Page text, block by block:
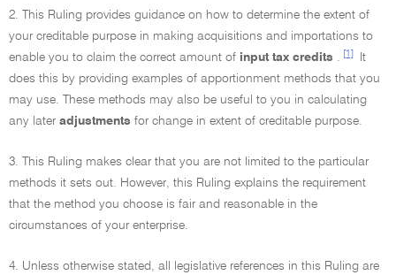
2. This Ruling provides guidance on how to determine the extent of
your creditable purpose in making acquisitions and importations to
enable you to claim the correct amount of input tax credits . [1]
It
does this by providing examples of apportionment methods that you
may use. These methods may also be useful to you in calculating
any later adjustments for change in extent of creditable purpose.
3. This Ruling makes clear that you are not limited to the particular
methods it sets out. However, this Ruling explains the requirement
that the method you choose is fair and reasonable in the
circumstances of your enterprise.
4. Unless otherwise stated, all legislative references in this Ruling are